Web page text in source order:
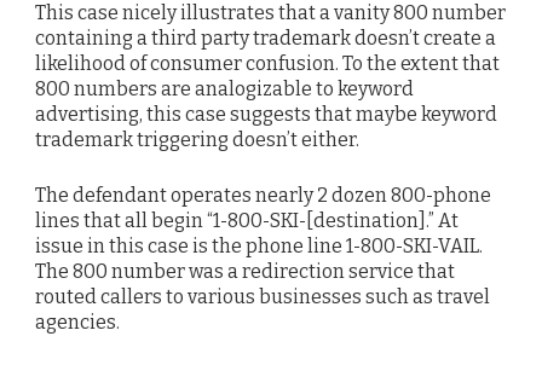
This case nicely illustrates that a vanity 800 number
containing a third party trademark doesn’t create a
likelihood of consumer confusion. To the extent that
800 numbers are analogizable to keyword
advertising, this case suggests that maybe keyword
trademark triggering doesn’t either.
The defendant operates nearly 2 dozen 800-phone
lines that all begin “1-800-SKI-[destination].” At
issue in this case is the phone line 1-800-SKI-VAIL.
The 800 number was a redirection service that
routed callers to various businesses such as travel
agencies.